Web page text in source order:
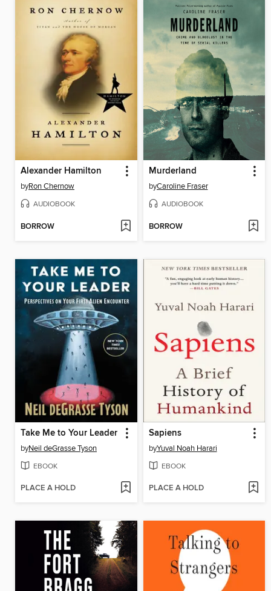
Alexander Hamilton
byRon Chernow
AUDIOBOOK
BORROW
Murderland
byCaroline Fraser
AUDIOBOOK
BORROW
Take Me to Your Leader
byNeil deGrasse Tyson
EBOOK
PLACE A HOLD
Sapiens
byYuval Noah Harari
EBOOK
PLACE A HOLD